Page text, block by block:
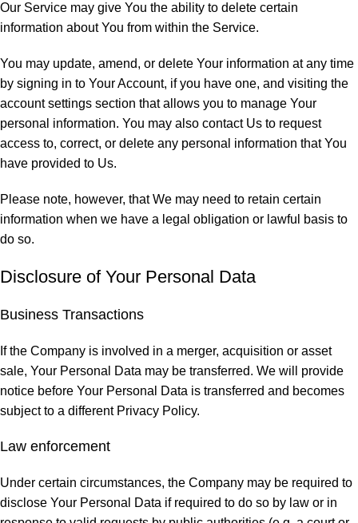
Our Service may give You the ability to delete certain
information about You from within the Service.
You may update, amend, or delete Your information at any time
by signing in to Your Account, if you have one, and visiting the
account settings section that allows you to manage Your
personal information. You may also contact Us to request
access to, correct, or delete any personal information that You
have provided to Us.
Please note, however, that We may need to retain certain
information when we have a legal obligation or lawful basis to
do so.
Disclosure of Your Personal Data
Business Transactions
If the Company is involved in a merger, acquisition or asset
sale, Your Personal Data may be transferred. We will provide
notice before Your Personal Data is transferred and becomes
subject to a different Privacy Policy.
Law enforcement
Under certain circumstances, the Company may be required to
disclose Your Personal Data if required to do so by law or in